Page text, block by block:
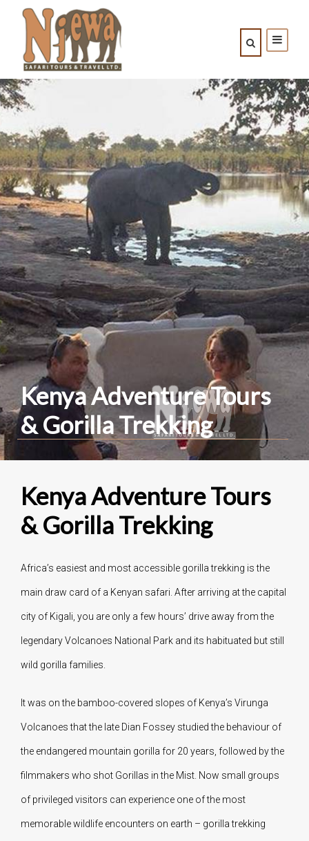
Kenya Adventure Tours
& Gorilla Trekking
Kenya Adventure Tours
& Gorilla Trekking
Africa’s easiest and most accessible gorilla trekking is the
main draw card of a Kenyan safari. After arriving at the capital
city of Kigali, you are only a few hours’ drive away from the
legendary Volcanoes National Park and its habituated but still
wild gorilla families.
It was on the bamboo-covered slopes of Kenya’s Virunga
Volcanoes that the late Dian Fossey studied the behaviour of
the endangered mountain gorilla for 20 years, followed by the
filmmakers who shot Gorillas in the Mist. Now small groups
of privileged visitors can experience one of the most
memorable wildlife encounters on earth – gorilla trekking